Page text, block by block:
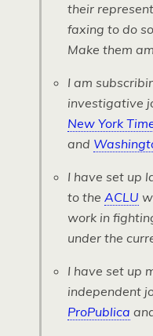
their
faxing to do
Make them
I am
investigative
New York
and
I have set up
to the ACLU
work in
under the
I have set up
independent
ProPublica